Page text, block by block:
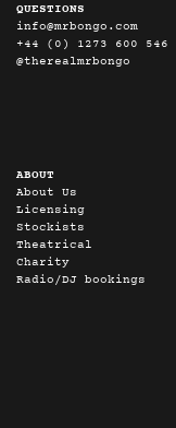
QUESTIONS
info@mrbongo.com
+44 (0) 1273 600 546
@therealmrbongo
ABOUT
About Us
Licensing
Stockists
Theatrical
Charity
Radio/DJ bookings